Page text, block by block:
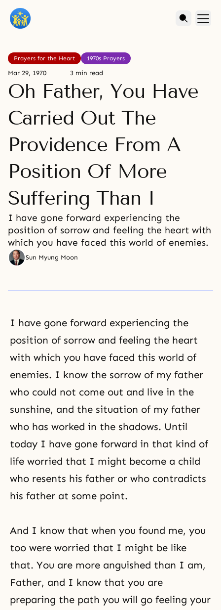
Prayers for the Heart 1970s Prayers
Mar 29, 1970 3 min read
Oh Father, You Have
Carried Out The
Providence From A
Position Of More
Suffering Than I
I have gone forward experiencing the
position of sorrow and feeling the heart with
which you have faced this world of enemies.
Sun Myung Moon
I have gone forward experiencing the
position of sorrow and feeling the heart
with which you have faced this world of
enemies. I know the sorrow of my father
who could not come out and live in the
sunshine, and the situation of my father
who has worked in the shadows. Until
today I have gone forward in that kind of
life worried that I might become a child
who resents his father or who contradicts
his father at some point.
And I know that when you found me, you
too were worried that I might be like
that. You are more anguished than I am,
Father, and I know that you are
preparing the path you will go feeling your